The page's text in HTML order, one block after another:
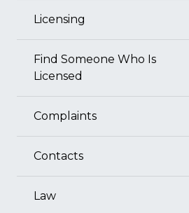
Licensing
Find Someone Who Is
Licensed
Complaints
Contacts
Law